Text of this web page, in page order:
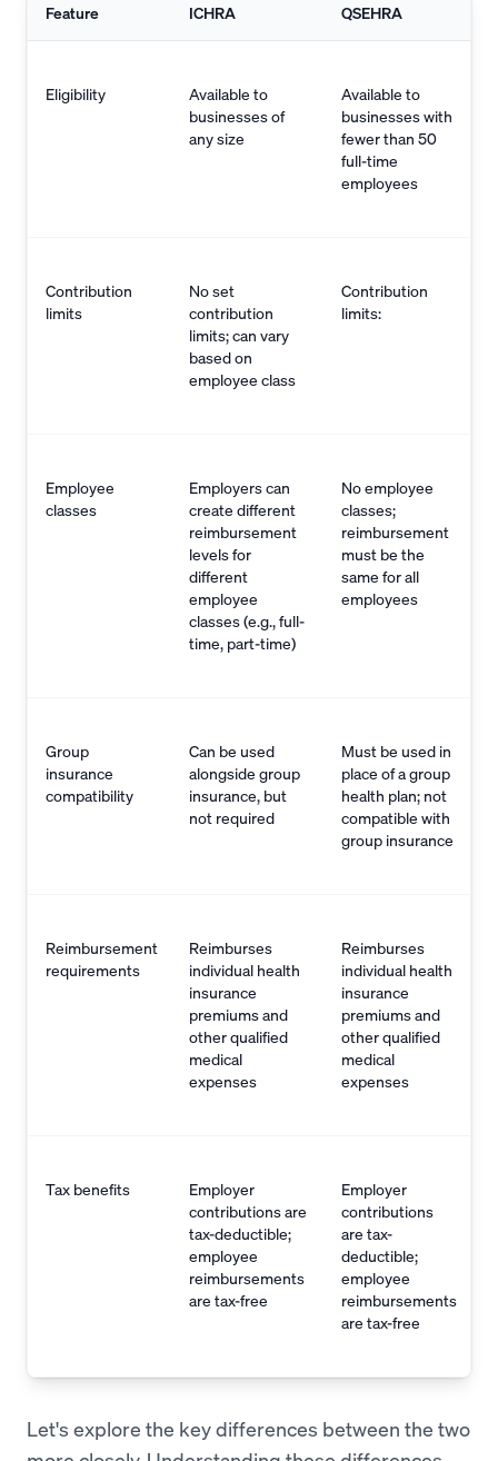
Feature ICHRA QSEHRA
Eligibility
Available to
businesses of
any size
Available to
businesses with
fewer than 50
full-time
employees
Contribution
limits
No set
contribution
limits; can vary
based on
employee class
Contribution
limits:
Employee
classes
Employers can
create different
reimbursement
levels for
different
employee
classes (e.g., full-
time, part-time)
No employee
classes;
reimbursement
must be the
same for all
employees
Group
insurance
compatibility
Can be used
alongside group
insurance, but
not required
Must be used in
place of a group
health plan; not
compatible with
group insurance
Reimbursement
requirements
Reimburses
individual health
insurance
premiums and
other qualified
medical
expenses
Reimburses
individual health
insurance
premiums and
other qualified
medical
expenses
Tax benefits
Employer
contributions are
tax-deductible;
employee
reimbursements
are tax-free
Employer
contributions
are tax-
deductible;
employee
reimbursements
are tax-free
Let's explore the key differences between the two